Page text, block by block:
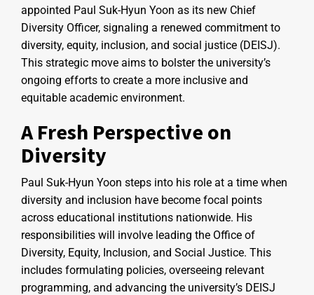
appointed Paul Suk-Hyun Yoon as its new Chief
Diversity Officer, signaling a renewed commitment to
diversity, equity, inclusion, and social justice (DEISJ).
This strategic move aims to bolster the university’s
ongoing efforts to create a more inclusive and
equitable academic environment.
A Fresh Perspective on
Diversity
Paul Suk-Hyun Yoon steps into his role at a time when
diversity and inclusion have become focal points
across educational institutions nationwide. His
responsibilities will involve leading the Office of
Diversity, Equity, Inclusion, and Social Justice. This
includes formulating policies, overseeing relevant
programming, and advancing the university’s DEISJ